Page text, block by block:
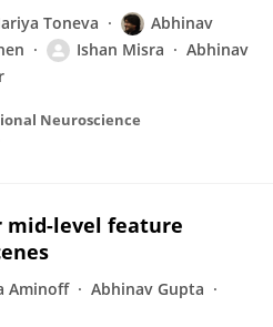
Toneva
Abhinav
Ishan Misra
Abhinav
Neuroscience
mid-level feature
Aminoff
Abhinav Gupta